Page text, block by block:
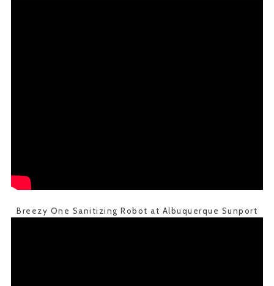
Breezy One Sanitizing Robot at Albuquerque Sunport